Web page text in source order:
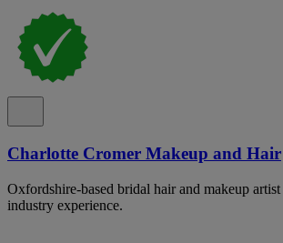
Charlotte Cromer Makeup and Hair
Oxfordshire-based bridal hair and makeup
industry experience.